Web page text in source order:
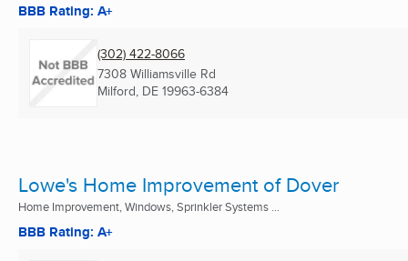
BBB Rating: A+
(302) 422-8066
7308 Williamsville Rd
Milford, DE 19963-6384
Lowe's Home Improvement of Dover
Home Improvement, Windows, Sprinkler Systems ...
BBB Rating: A+